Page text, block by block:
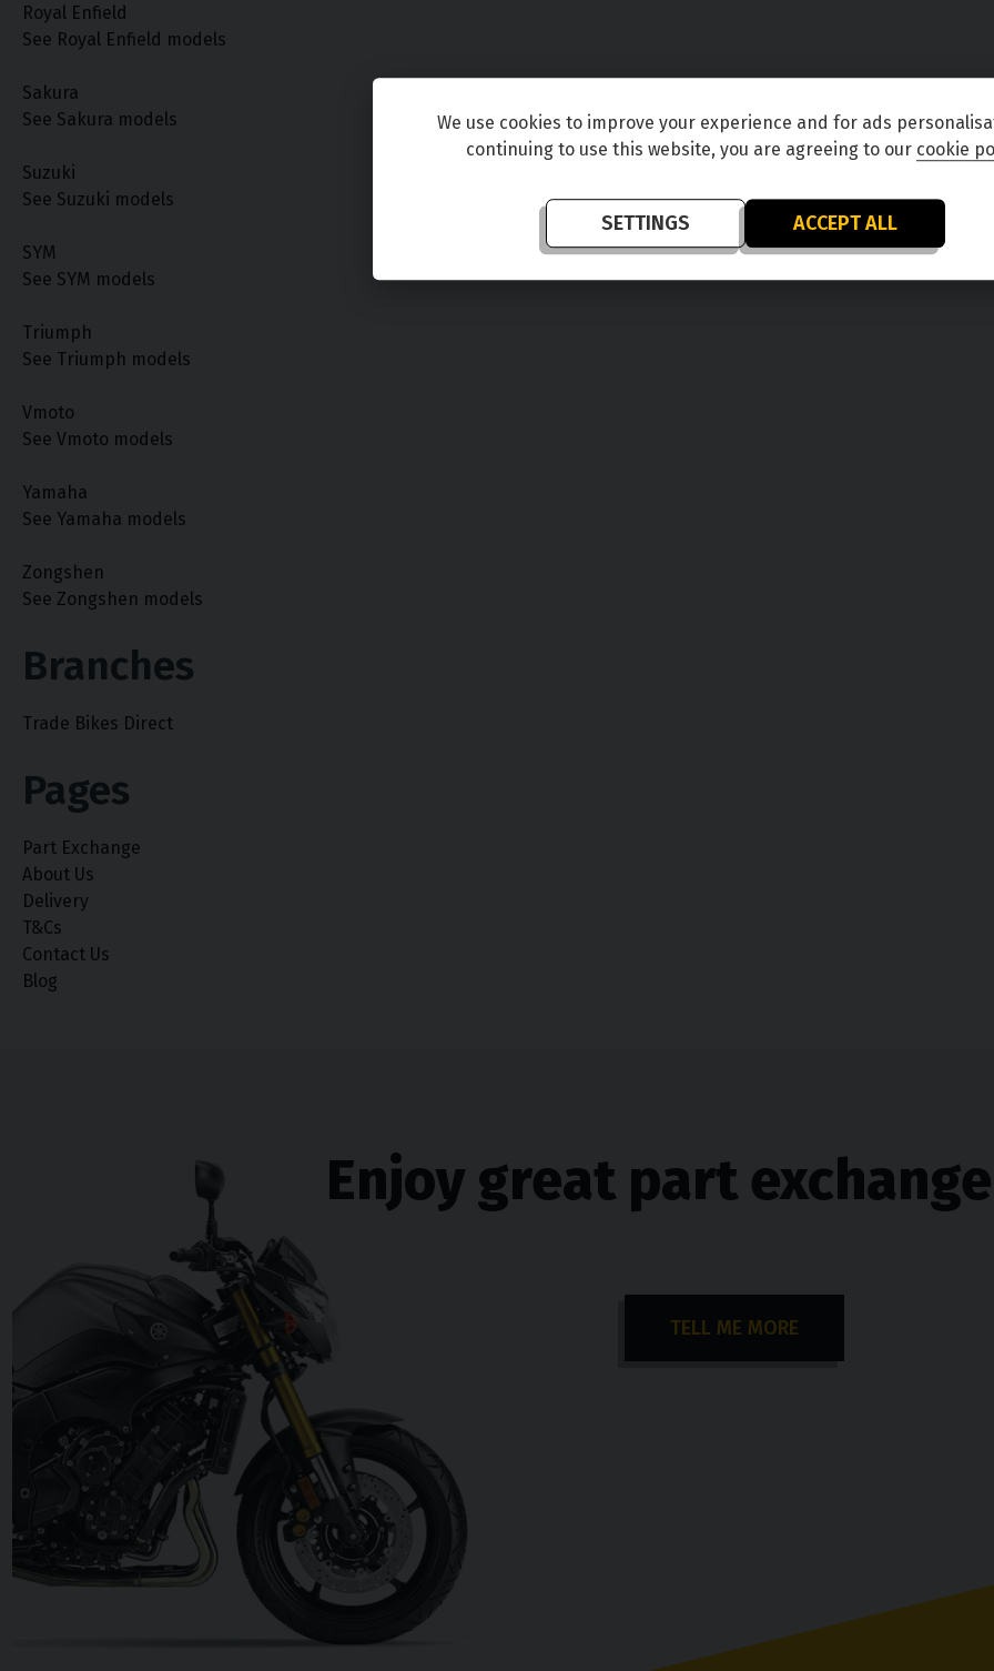
Royal Enfield
See Royal Enfield models
Sakura
See Sakura models
Suzuki
See Suzuki models
SYM
See SYM models
Triumph
See Triumph models
Vmoto
See Vmoto models
Yamaha
See Yamaha models
Zongshen
See Zongshen models
Branches
Trade Bikes Direct
Pages
Part Exchange
About Us
Delivery
T&Cs
Contact Us
Blog
Enjoy great part
TELL ME MORE
We use cookies to improve your experience and for ads
continuing to use this website, you are agreeing to our cookie
SETTINGS ACCEPT ALL